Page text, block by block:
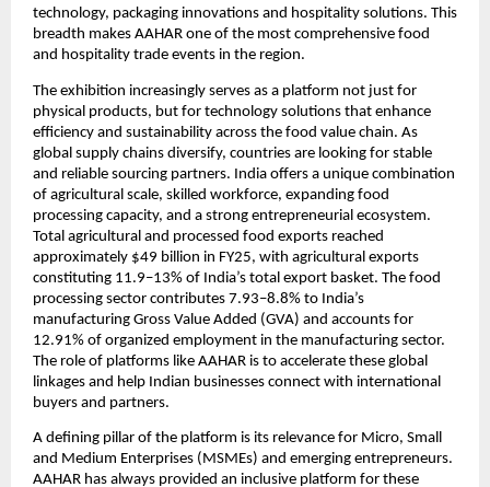
technology, packaging innovations and hospitality solutions. This
breadth makes AAHAR one of the most comprehensive food
and hospitality trade events in the region.
The exhibition increasingly serves as a platform not just for
physical products, but for technology solutions that enhance
efficiency and sustainability across the food value chain. As
global supply chains diversify, countries are looking for stable
and reliable sourcing partners. India offers a unique combination
of agricultural scale, skilled workforce, expanding food
processing capacity, and a strong entrepreneurial ecosystem.
Total agricultural and processed food exports reached
approximately $49 billion in FY25, with agricultural exports
constituting 11.9–13% of India’s total export basket. The food
processing sector contributes 7.93–8.8% to India’s
manufacturing Gross Value Added (GVA) and accounts for
12.91% of organized employment in the manufacturing sector.
The role of platforms like AAHAR is to accelerate these global
linkages and help Indian businesses connect with international
buyers and partners.
A defining pillar of the platform is its relevance for Micro, Small
and Medium Enterprises (MSMEs) and emerging entrepreneurs.
AAHAR has always provided an inclusive platform for these